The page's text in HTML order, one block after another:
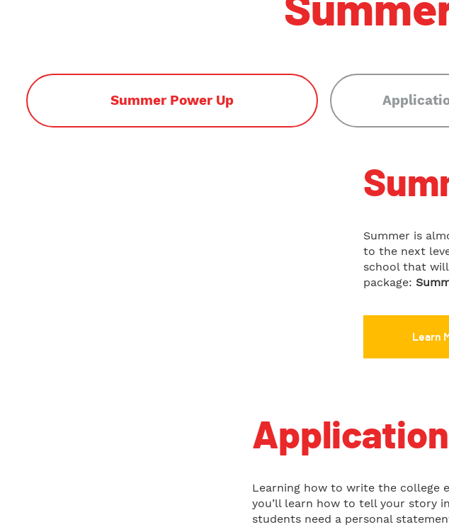
Summer Power Up
Summer is
to the next
school that
package:
Learn
Learning how to write the college
you’ll learn how to tell your story
students need a personal